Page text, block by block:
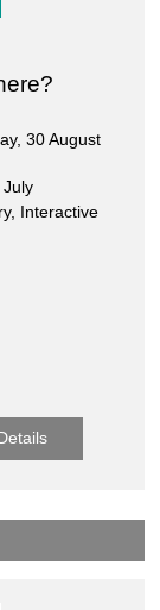
30 August
July
Interactive
Details